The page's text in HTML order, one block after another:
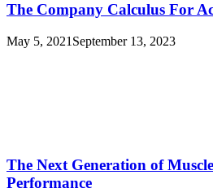
The Company Calculus For
May 5, 2021 September 13, 2023
The Next Generation of
Performance